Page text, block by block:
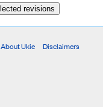
About Ukie Disclaimers